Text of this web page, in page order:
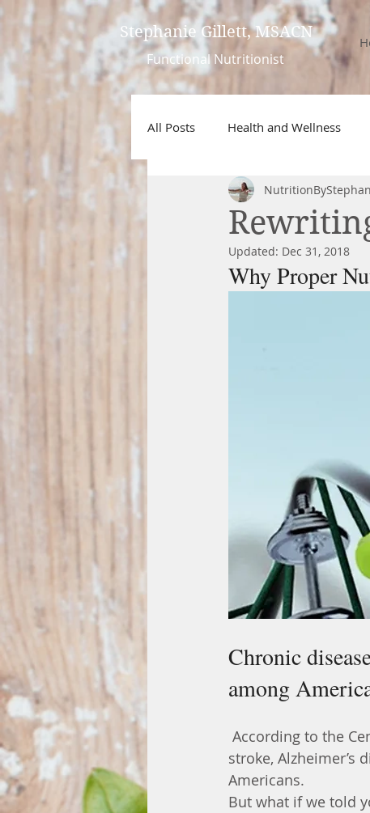
Stephanie Gillett, MSACN
FunctionalNutritionist
All Posts Health and Wellness
Updated: Dec 31, 2018
Why Proper
Chronic
among
stroke, Alzheimer’s
Americans.
But what if we told